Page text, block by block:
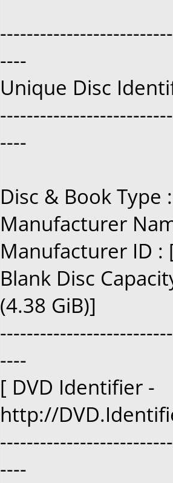
----
Unique Disc
----
Disc & Book Type
Manufacturer
Manufacturer ID :
Blank Disc
(4.38 GiB)]
----
[ DVD Identifier -
http://
----